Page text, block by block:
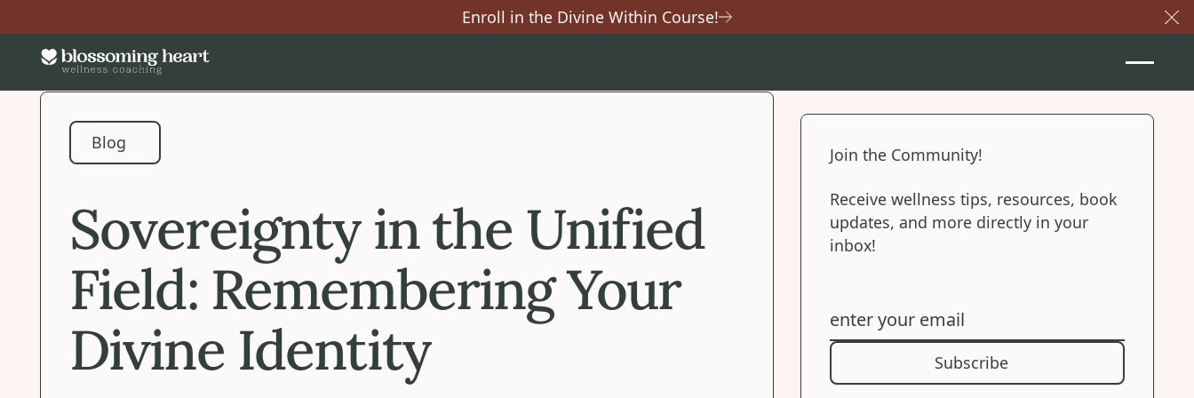
Enroll in the Divine Within Course!
BlogBlog
Sovereignty in the Unified
Field: Remembering Your
Divine Identity
Join the Community!
Receive wellness tips, resources, book
updates, and more directly in your
inbox!
Subscribe
Subscribe